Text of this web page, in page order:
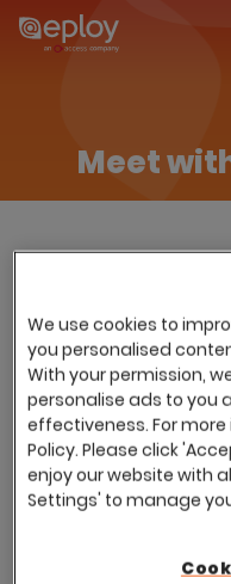
The UK Candidate
Download the report
Meet
We use cookies to
you personalised
With your permission,
personalise ads to you
effectiveness. For
Policy. Please click
enjoy our website with
Settings' to manage